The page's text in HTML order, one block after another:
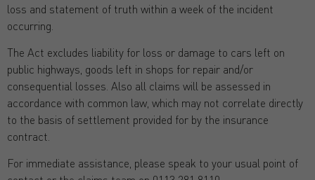
loss and statement of truth within a week of the incident
occurring.
The Act excludes liability for loss or damage to cars left on
public highways, goods left in shops for repair and/or
consequential losses. Also all claims will be assessed in
accordance with common law, which may not correlate directly
to the basis of settlement provided for by the insurance
contract.
For immediate assistance, please speak to your usual point of